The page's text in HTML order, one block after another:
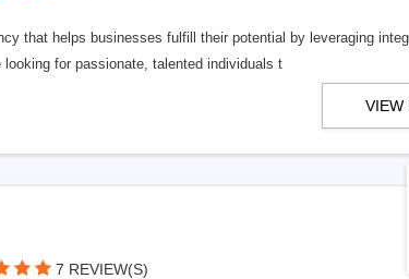
that helps businesses fulfill their potential by leveraging
for passionate, talented individuals t
VIEW
7 REVIEW(S)